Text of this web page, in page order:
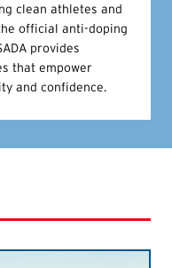
clean athletes and
official anti-doping
provides
that empower
and confidence.